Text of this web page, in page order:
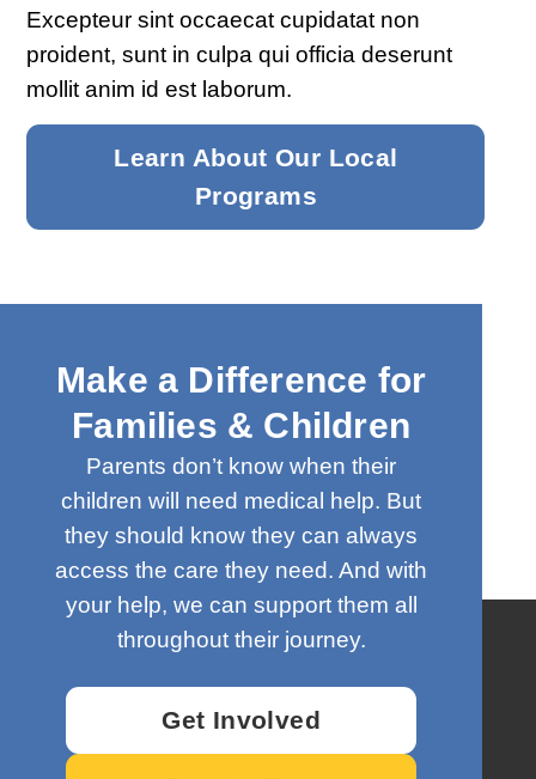
Excepteur sint occaecat cupidatat non
proident, sunt in culpa qui officia deserunt
mollit anim id est laborum.
Learn About Our Local
Programs
Make a Difference for
Families & Children
Parents don’t know when their
children will need medical help. But
they should know they can always
access the care they need. And with
your help, we can support them all
throughout their journey.
Get Involved